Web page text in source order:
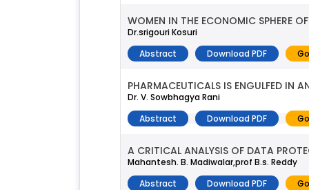
WOMEN IN THE ECONOMIC SPHERE OF
Dr.srigouri Kosuri
Abstract
Download PDF
PHARMACEUTICALS IS ENGULFED IN
Dr. V. Sowbhagya Rani
Abstract
Download PDF
A CRITICAL ANALYSIS OF DATA
Mahantesh. B. Madiwalar,prof B.s. Reddy
Abstract
Download PDF